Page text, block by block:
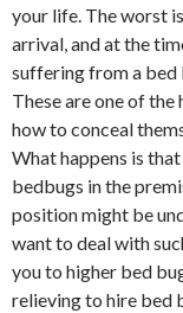
your life. The worst
arrival, and at the
suffering from a bed
These are one of
how to conceal
What happens is
bedbugs in the
position might be
want to deal with
you to higher bed
relieving to hire bed